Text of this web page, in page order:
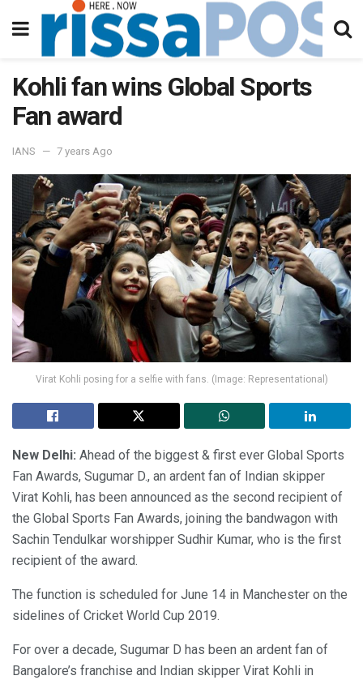
Kohli fan wins Global Sports
Fan award
IANS 7 years Ago
Virat Kohli posing for a selfie with fans. (Image: Representational)
New Delhi: Ahead of the biggest & first ever Global Sports
Fan Awards, Sugumar D., an ardent fan of Indian skipper
Virat Kohli, has been announced as the second recipient of
the Global Sports Fan Awards, joining the bandwagon with
Sachin Tendulkar worshipper Sudhir Kumar, who is the first
recipient of the award.
The function is scheduled for June 14 in Manchester on the
sidelines of Cricket World Cup 2019.
For over a decade, Sugumar D has been an ardent fan of
Bangalore’s franchise and Indian skipper Virat Kohli in